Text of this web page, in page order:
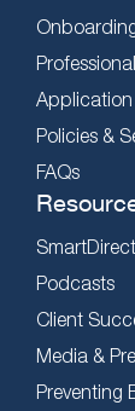
Policies &
FAQs
Podcasts
Client
Media &
Preventing